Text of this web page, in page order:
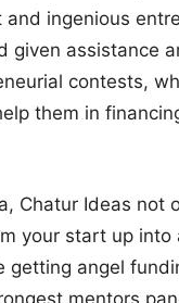
ingenious
given assistance
contests,
them in
Chatur Ideas not
your start up into
getting angel